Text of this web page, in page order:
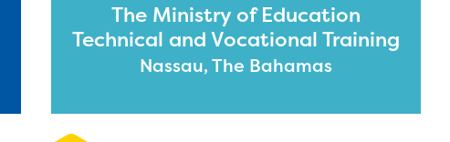
The Ministry of Education
Technical and Vocational Training
Nassau, The Bahamas